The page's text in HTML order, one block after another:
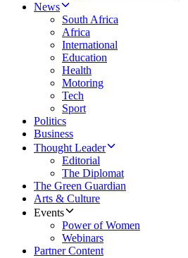
News
South Africa
Africa
International
Education
Health
Motoring
Tech
Sport
Politics
Business
Thought Leader
Editorial
The Diplomat
The Green Guardian
Arts & Culture
Events
Power of Women
Webinars
Partner Content